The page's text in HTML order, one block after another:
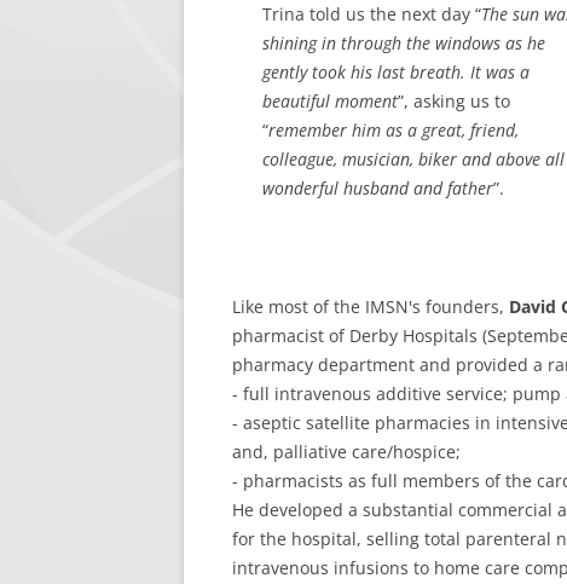
Trina told us the next day “The sun
shining in through the windows as he
gently took his last breath. It was a
beautiful moment”, asking us to
“remember him as a great, friend,
colleague, musician, biker and above
wonderful husband and father”.
Like most of the IMSN's founders, David
pharmacist of Derby Hospitals
pharmacy department and provided a
- full intravenous additive service;
- aseptic satellite pharmacies in
and, palliative care/hospice;
- pharmacists as full members of the
He developed a substantial commercial
for the hospital, selling total parenteral
intravenous infusions to home care